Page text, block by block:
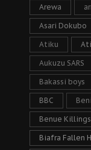
Arewa
Asari Dokubo
Atiku
Aukuzu SARS
Bakassi boys
BBC
Benue Killings
Biafra Fallen